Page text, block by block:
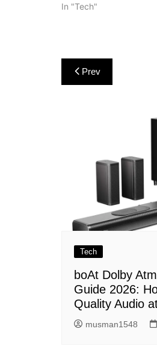
In "Tech"
Post
navigation
Prev
Tech
boAt Dolby
Guide 2026:
Quality Audio
musman1548